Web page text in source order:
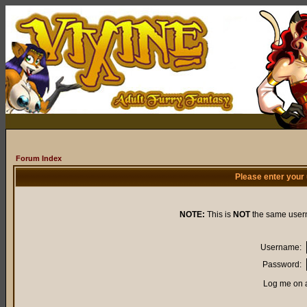
Forum Index
Please enter
NOTE: This is NOTthe same
Username:
Password:
Log me on